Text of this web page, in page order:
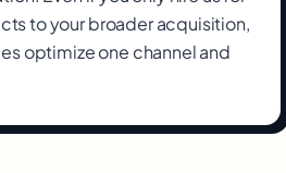
to your broader acquisition,
optimize one channel and